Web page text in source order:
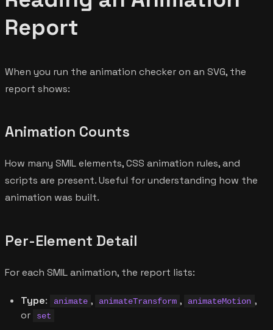
Report
When you run the animation checker on an SVG, the
report shows:
Animation Counts
How many SMIL elements, CSS animation rules, and
scripts are present. Useful for understanding how the
animation was built.
Per-Element Detail
For each SMIL animation, the report lists:
Type: animate , animateTransform , animateMotion ,
or
set